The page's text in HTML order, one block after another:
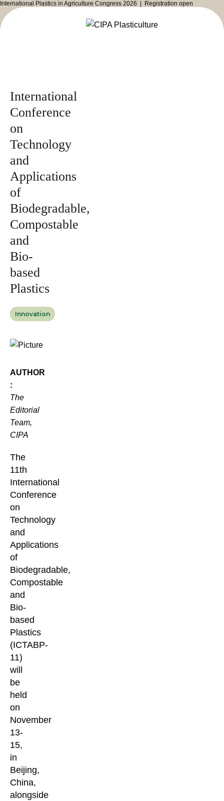
International Plastics in Agriculture Congress 2026 | Registration open
International
Conference
on
Technology
and
Applications
of
Biodegradable,
Compostable
and
Bio-
based
Plastics
Innovation
AUTHOR
:
The
Editorial
Team,
CIPA
The
11th
International
Conference
on
Technology
and
Applications
of
Biodegradable,
Compostable
and
Bio-
based
Plastics
(ICTABP-
11)
will
be
held
on
November
13-
15,
in
Beijing,
China,
alongside